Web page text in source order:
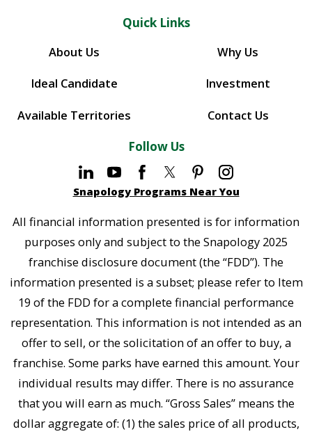
Quick Links
About Us
Why Us
Ideal Candidate
Investment
Available Territories
Contact Us
Follow Us
Snapology Programs Near You
All financial information presented is for information
purposes only and subject to the Snapology 2025
franchise disclosure document (the “FDD”). The
information presented is a subset; please refer to Item
19 of the FDD for a complete financial performance
representation. This information is not intended as an
offer to sell, or the solicitation of an offer to buy, a
franchise. Some parks have earned this amount. Your
individual results may differ. There is no assurance
that you will earn as much. “Gross Sales” means the
dollar aggregate of: (1) the sales price of all products,